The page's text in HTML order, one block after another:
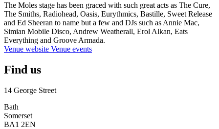
The Moles stage has been graced with such great acts as The Cure,
The Smiths, Radiohead, Oasis, Eurythmics, Bastille, Sweet Release
and Ed Sheeran to name but a few and DJs such as Annie Mac,
Simian Mobile Disco, Andrew Weatherall, Erol Alkan, Eats
Everything and Groove Armada.
Venue website Venue events
Find us
14 George Street
Bath
Somerset
BA1 2EN